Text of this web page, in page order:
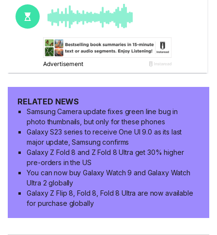
RELATED NEWS
Samsung Camera update fixes green line bug in
photo thumbnails, but only for these phones
Galaxy S23 series to receive One UI 9.0 as its last
major update, Samsung confirms
Galaxy Z Fold 8 and Z Fold 8 Ultra get 30% higher
pre-orders in the US
You can now buy Galaxy Watch 9 and Galaxy Watch
Ultra 2 globally
Galaxy Z Flip 8, Fold 8, Fold 8 Ultra are now available
for purchase globally